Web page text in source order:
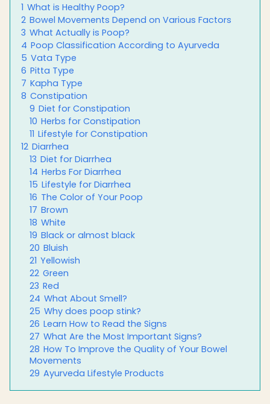
1 What is Healthy Poop?
2 Bowel Movements Depend on Various Factors
3 What Actually is Poop?
4 Poop Classification According to Ayurveda
5 Vata Type
6 Pitta Type
7 Kapha Type
8 Constipation
9 Diet for Constipation
10 Herbs for Constipation
11 Lifestyle for Constipation
12 Diarrhea
13 Diet for Diarrhea
14 Herbs For Diarrhea
15 Lifestyle for Diarrhea
16 The Color of Your Poop
17 Brown
18 White
19 Black or almost black
20 Bluish
21 Yellowish
22 Green
23 Red
24 What About Smell?
25 Why does poop stink?
26 Learn How to Read the Signs
27 What Are the Most Important Signs?
28 How To Improve the Quality of Your Bowel
Movements
29 Ayurveda Lifestyle Products